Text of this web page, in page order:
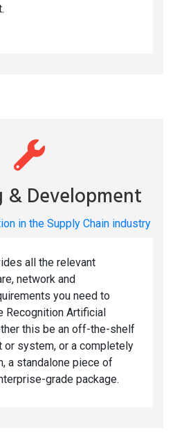
& Development
in the Supply Chain industry
all the relevant
network and
you need to
Recognition Artificial
this be an off-the-shelf
or system, or a completely
a standalone piece of
grade package.